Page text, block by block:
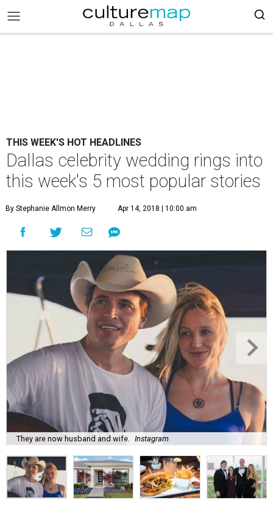
THIS WEEK'S HOT HEADLINES
Dallas celebrity wedding rings into
this week's 5 most popular stories
By Stephanie Allmon Merry Apr 14, 2018 | 10:00 am
They are now husband and wife. Instagram